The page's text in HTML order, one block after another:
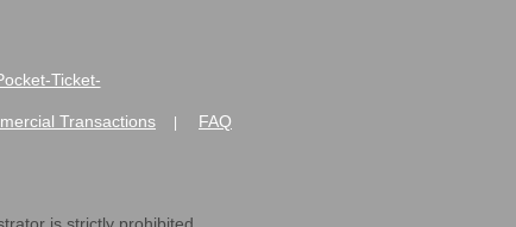
Ticket-
Transactions FAQ